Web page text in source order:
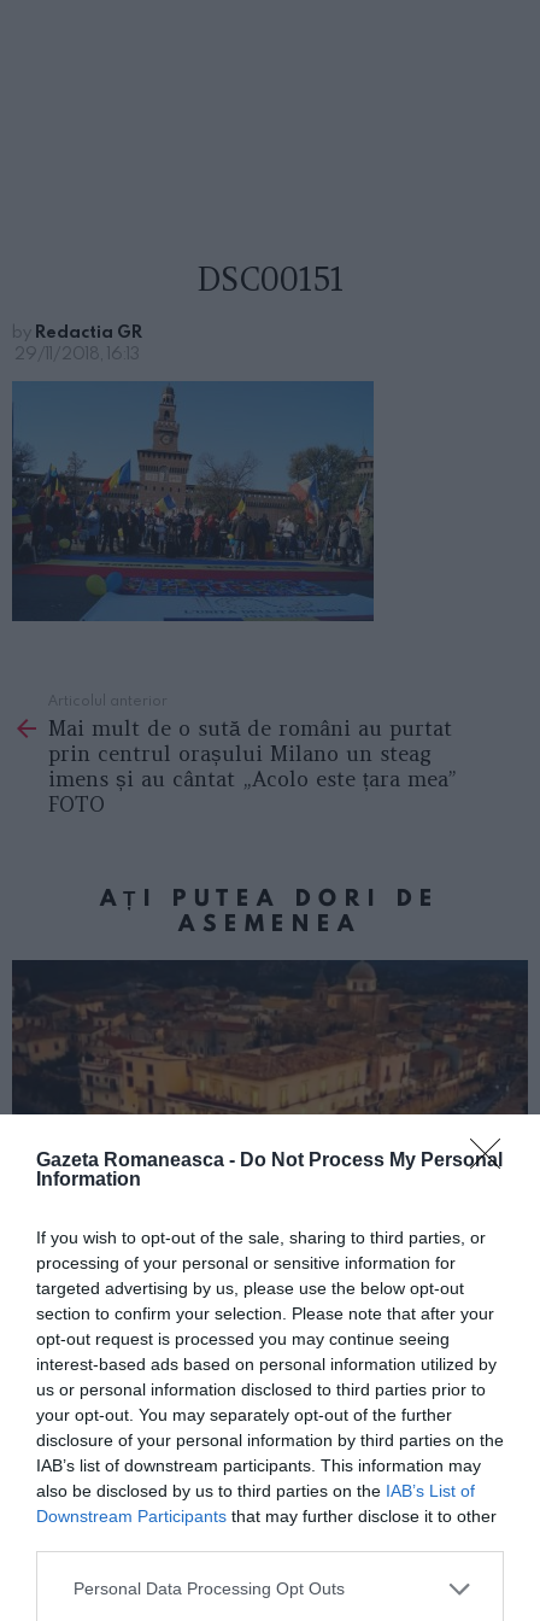
Gazeta Romaneasca - Do Not Process My Personal
Information
If you wish to opt-out of the sale, sharing to third parties, or
processing of your personal or sensitive information for
targeted advertising by us, please use the below opt-out
section to confirm your selection. Please note that after your
opt-out request is processed you may continue seeing
interest-based ads based on personal information utilized by
us or personal information disclosed to third parties prior to
your opt-out. You may separately opt-out of the further
disclosure of your personal information by third parties on the
IAB’s list of downstream participants. This information may
also be disclosed by us to third parties on the IAB’s List of
Downstream Participants that may further disclose it to other
Personal Data Processing Opt Outs
DSC00151
by Redactia GR
29/11/2018, 16:13
more
Articolul anterior
Mai mult de o sută de români au purtat
prin centrul orașului Milano un steag
imens și au cântat „Acolo este țara mea”
FOTO
AȚI PUTEA DORI DE
ASEMENEA
ITALIA
Concursul Miss Badante 2026: informații
despre înscrieri și participare